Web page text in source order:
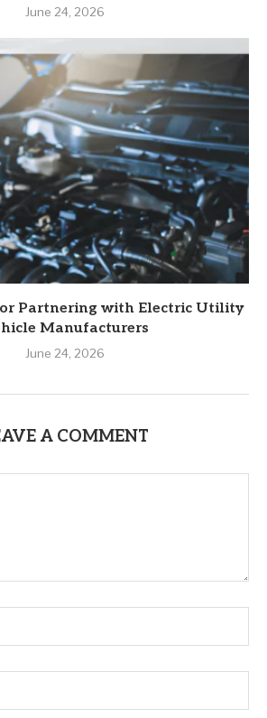
June 24, 2026
Partnering with Electric Utility
Manufacturers
June 24, 2026
A COMMENT